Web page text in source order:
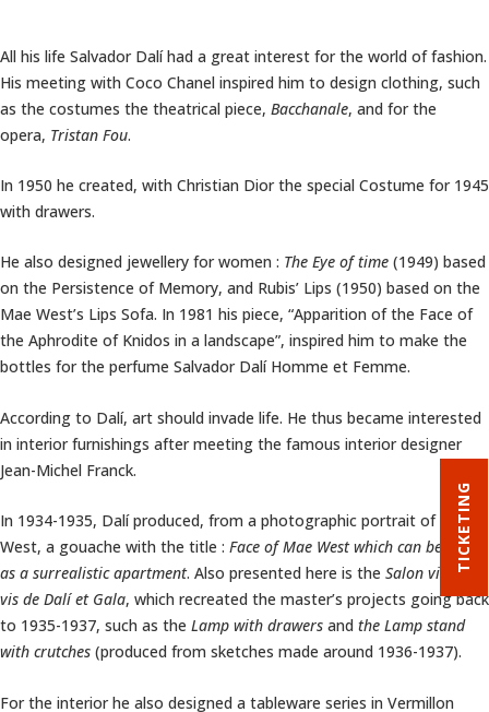
TICKETING
All his life Salvador Dalí had a great interest for the world of fashion.
His meeting with Coco Chanel inspired him to design clothing, such
as the costumes the theatrical piece, Bacchanale, and for the
opera, Tristan Fou.
In 1950 he created, with Christian Dior the special Costume for 1945
with drawers.
He also designed jewellery for women : The Eye of time (1949) based
on the Persistence of Memory, and Rubis’ Lips (1950) based on the
Mae West’s Lips Sofa. In 1981 his piece, “Apparition of the Face of
the Aphrodite of Knidos in a landscape”, inspired him to make the
bottles for the perfume Salvador Dalí Homme et Femme.
According to Dalí, art should invade life. He thus became interested
in interior furnishings after meeting the famous interior designer
Jean-Michel Franck.
In 1934-1935, Dalí produced, from a photographic portrait of Mae
West, a gouache with the title : Face of Mae West which can be used
as a surrealistic apartment. Also presented here is the Salon vis à
vis de Dalí et Gala, which recreated the master’s projects going back
to 1935-1937, such as the Lamp with drawers and the Lamp stand
with crutches (produced from sketches made around 1936-1937).
For the interior he also designed a tableware series in Vermillon